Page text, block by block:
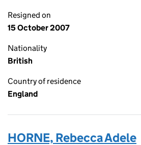
Resigned on
15 October 2007
Nationality
British
Country of residence
England
HORNE, Rebecca Adele